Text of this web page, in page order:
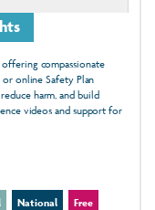
compassionate
or online Safety Plan
harm, and build
videos and support for
National Free